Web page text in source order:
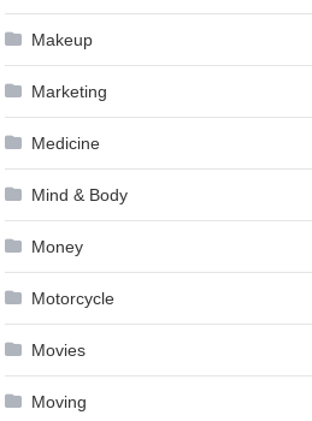
Makeup
Marketing
Medicine
Mind & Body
Money
Motorcycle
Movies
Moving